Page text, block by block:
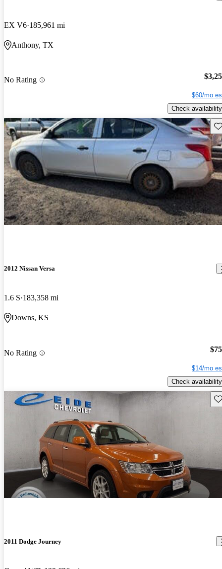
EX V6 185,961 mi
Anthony, TX
No Rating
$60/mo
Check availability
2012 Nissan Versa
1.6 S 183,358 mi
Downs, KS
No Rating
$14/mo
Check availability
2011 Dodge Journey